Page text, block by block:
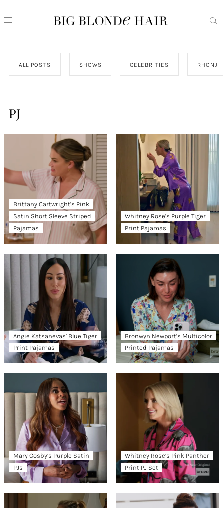
ALL POSTS SHOWS CELEBRITIES RHONJ
PJ
Brittany Cartwright’s Pink
Satin Short Sleeve Striped
Pajamas
Whitney Rose’s Purple Tiger
Print Pajamas
Angie Katsanevas’ Blue Tiger
Print Pajamas
Bronwyn Newport’s Multicolor
Printed Pajamas
Mary Cosby’s Purple Satin
PJs
Whitney Rose’s Pink Panther
Print PJ Set